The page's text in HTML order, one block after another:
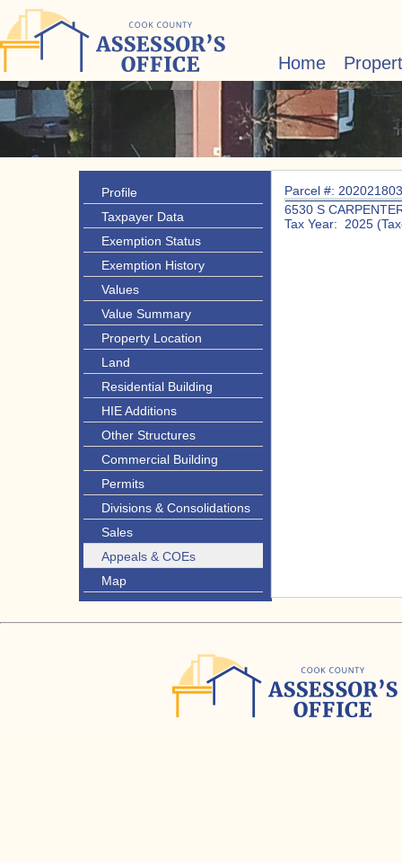
Home
Profile
Taxpayer Data
Exemption Status
Exemption History
Values
Value Summary
Property Location
Land
Residential Building
HIE Additions
Other Structures
Commercial Building
Permits
Divisions & Consolidations
Sales
Appeals & COEs
Map
Parcel #:
6530 S
Tax Year: 2025